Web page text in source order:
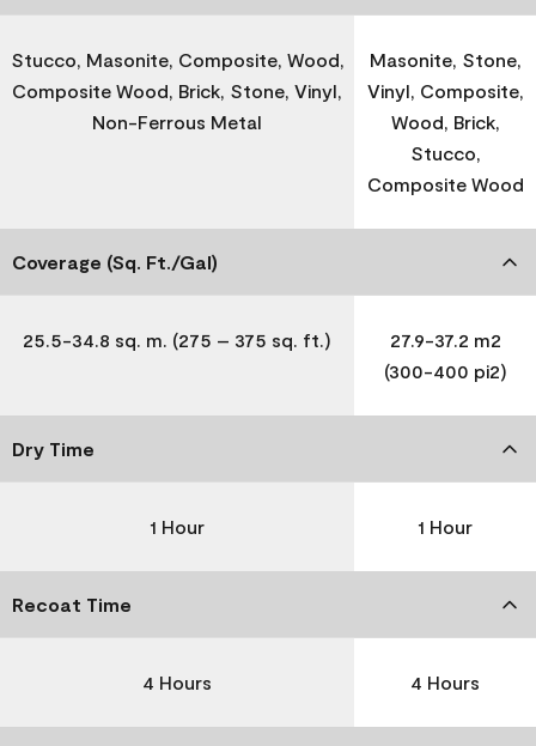
Stucco, Masonite, Composite, Wood,
Composite Wood, Brick, Stone, Vinyl,
Non-Ferrous Metal
Masonite, Stone,
Vinyl, Composite,
Wood, Brick,
Stucco,
Composite Wood
Coverage (Sq. Ft./Gal)
25.5-34.8 sq. m. (275 – 375 sq. ft.)
27.9-37.2 m2
(300-400 pi2)
Dry Time
1 Hour 1 Hour
Recoat Time
4 Hours 4 Hours